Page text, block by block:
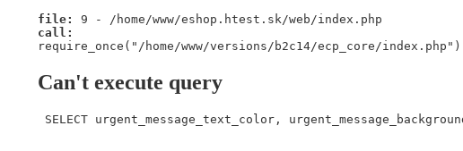
file:
9 - /home/www/eshop.htest.sk/web/index.php
call:
require_once("/home/www/versions/b2c14/ecp_core/index.php")
Can't execute query
SELECT urgent_message_text_color,